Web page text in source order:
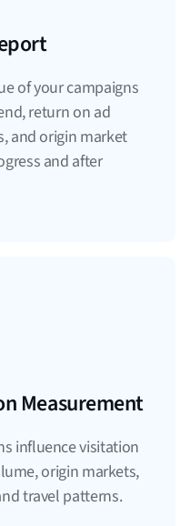
of your campaigns
return on ad
and origin market
and after
Measurement
influence visitation
origin markets,
travel patterns.